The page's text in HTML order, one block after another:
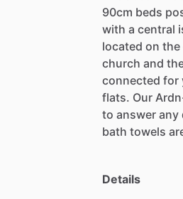
90cm beds
with a central
located on the
church and
connected for
flats. Our
to answer any
bath towels
Details